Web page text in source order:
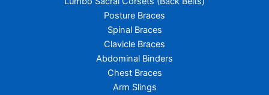
Posture Braces
Spinal Braces
Clavicle Braces
Abdominal Binders
Chest Braces
Arm Slings